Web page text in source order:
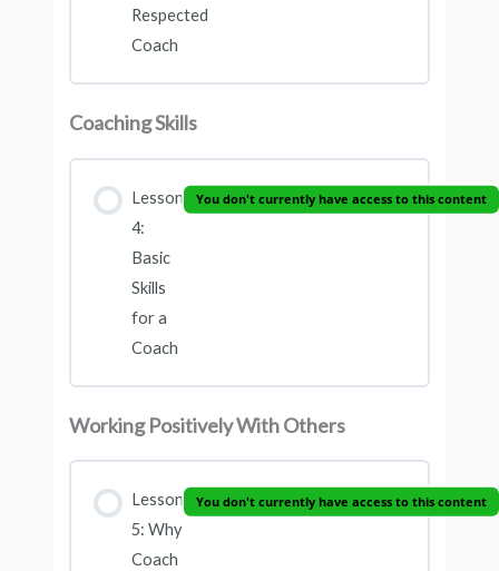
Respected
Coach
Coaching Skills
Lesson
4:
Basic
Skills
for a
Coach
You don't currently have access to this content
Working Positively With Others
Lesson
5: Why
Coach
You don't currently have access to this content